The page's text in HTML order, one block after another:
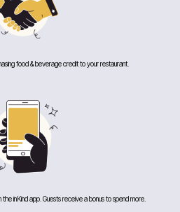
food & beverage credit to your restaurant.
inKind app. Guests receive a bonus to spend more.